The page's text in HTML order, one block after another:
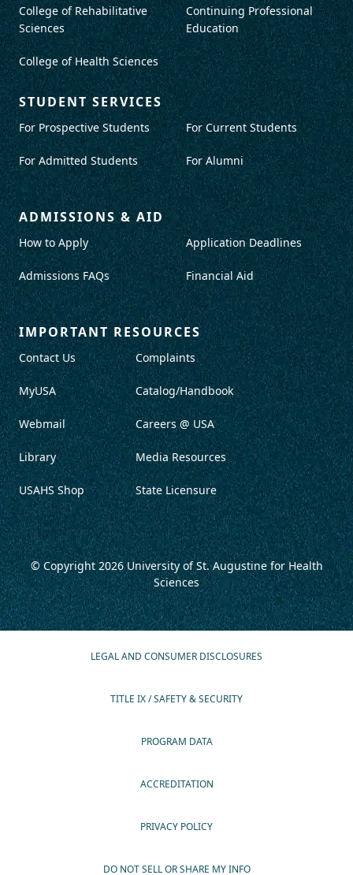
College of Rehabilitative
Sciences
College of Health Sciences
Continuing Professional
Education
STUDENT SERVICES
For Prospective Students
For Admitted Students
For Current Students
For Alumni
ADMISSIONS & AID
How to Apply
Admissions FAQs
Application Deadlines
Financial Aid
IMPORTANT RESOURCES
Contact Us
MyUSA
Webmail
Library
USAHS Shop
Complaints
Catalog/Handbook
Careers @ USA
Media Resources
State Licensure
© Copyright 2026University of St. Augustine for Health
Sciences
LEGAL AND CONSUMER DISCLOSURES
TITLE IX / SAFETY & SECURITY
PROGRAM DATA
ACCREDITATION
PRIVACY POLICY
DO NOT SELL OR SHARE MY INFO